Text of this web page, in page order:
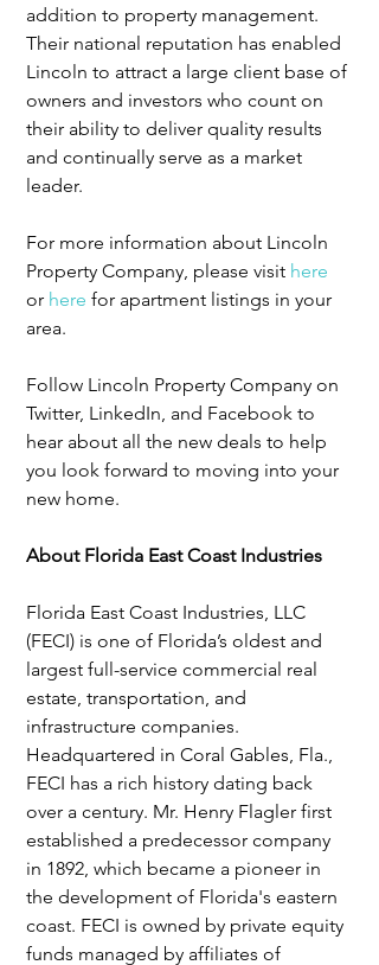
addition to property management.
Their national reputation has enabled
Lincoln to attract a large client base of
owners and investors who count on
their ability to deliver quality results
and continually serve as a market
leader.
For more information about Lincoln
Property Company, please visit here
or here for apartment listings in your
area.
Follow Lincoln Property Company on
Twitter, LinkedIn, and Facebook to
hear about all the new deals to help
you look forward to moving into your
new home.
About Florida East Coast Industries
Florida East Coast Industries, LLC
(FECI) is one of Florida’s oldest and
largest full-service commercial real
estate, transportation, and
infrastructure companies.
Headquartered in Coral Gables, Fla.,
FECI has a rich history dating back
over a century. Mr. Henry Flagler first
established a predecessor company
in 1892, which became a pioneer in
the development of Florida's eastern
coast. FECI is owned by private equity
funds managed by affiliates of